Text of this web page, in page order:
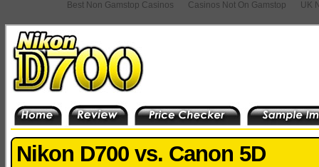
Best Non Gamstop Casinos Casinos Not On Gamstop UK
Nikon D700 vs. Canon 5D